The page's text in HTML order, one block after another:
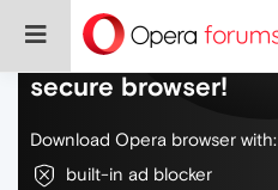
Do more on the
secure browser!
Download Opera browser with:
built-in ad blocker